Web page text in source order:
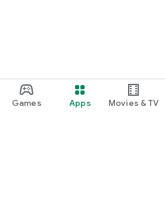
Games Apps Movies & TV